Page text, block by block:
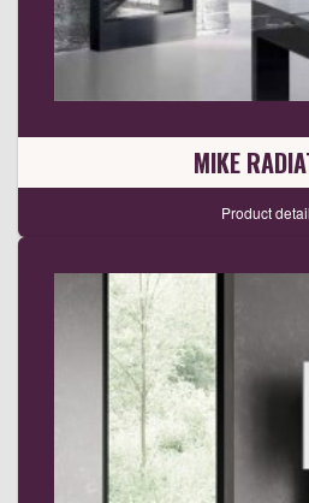
MIKE
Product